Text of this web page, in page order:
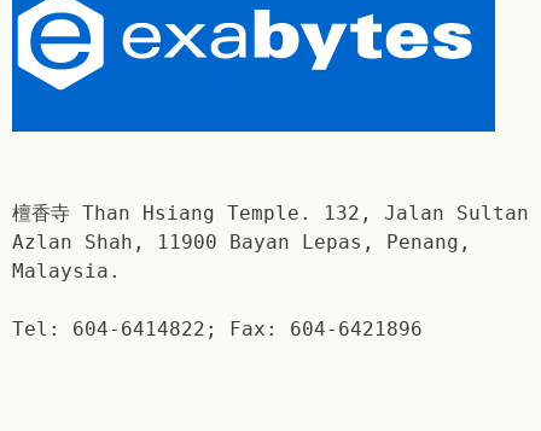
檀香寺 Than Hsiang Temple. 132, Jalan Sultan
Azlan Shah, 11900 Bayan Lepas, Penang,
Malaysia.
Tel: 604-6414822; Fax: 604-6421896